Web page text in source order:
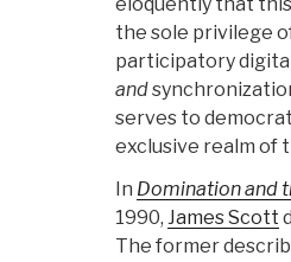
the sole privilege
participatory
and
serves to
exclusive realm of
In Domination and
1990, James Scott
The former